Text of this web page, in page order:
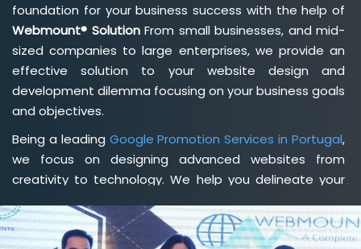
foundation for your business success with the help of
Webmount® SolutionFrom small businesses, and mid-
sized companies to large enterprises, we provide an
effective solution to your website design and
development dilemma focusing on your business goals
and objectives.
Being a leading Google Promotion Services in Portugal,
we focus on designing advanced websites from
creativity to technology. We help you delineate your
credibility of your brand. Being a client-focusedweb
development agency in Portugal, we help you meet